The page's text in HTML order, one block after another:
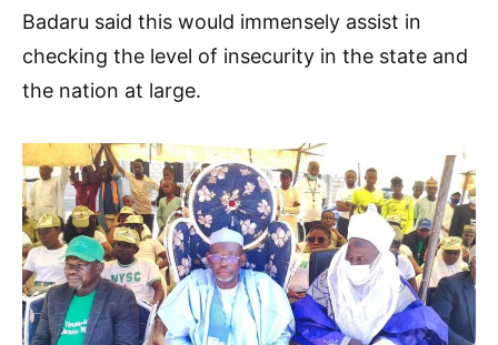
Badaru said this would immensely assist in
checking the level of insecurity in the state and
the nation at large.